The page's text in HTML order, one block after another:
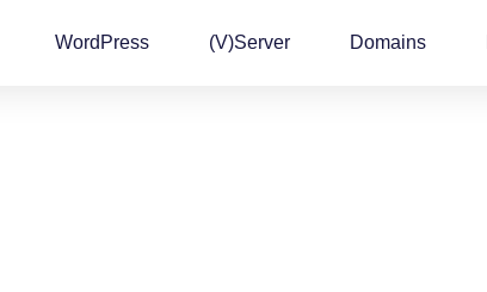
WordPress (v)Server Domains